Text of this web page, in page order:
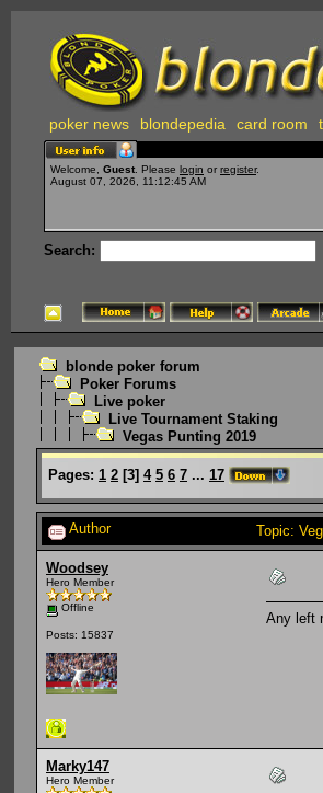
poker news blondepedia card room
Welcome, Guest . Please login or register.
August 07, 2026, 11:12:45 AM
Search:
blonde poker forum
Poker Forums
Live poker
Live Tournament Staking
Vegas Punting 2019
Pages: 1 2 [3] 4 5 6 7 ... 17
Author Topic:
Woodsey
Hero Member
Offline
Posts: 15837
Any left
Marky147
Hero Member